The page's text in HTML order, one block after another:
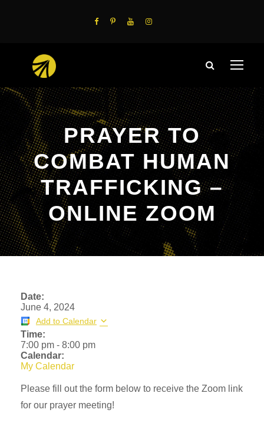
PRAYER TO
COMBAT HUMAN
TRAFFICKING –
ONLINE ZOOM
Date:
June 4, 2024
Add to Calendar
Time:
7:00 pm - 8:00 pm
Calendar:
My Calendar
Please fill out the form below to receive the Zoom link
for our prayer meeting!